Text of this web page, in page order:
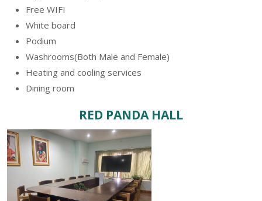
Free WIFI
White board
Podium
Washrooms(Both Male and Female)
Heating and cooling services
Dining room
RED PANDA HALL